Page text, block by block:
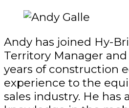
Andy has joined Hy-
Territory Manager and
years of construction
experience to the
sales industry. He has